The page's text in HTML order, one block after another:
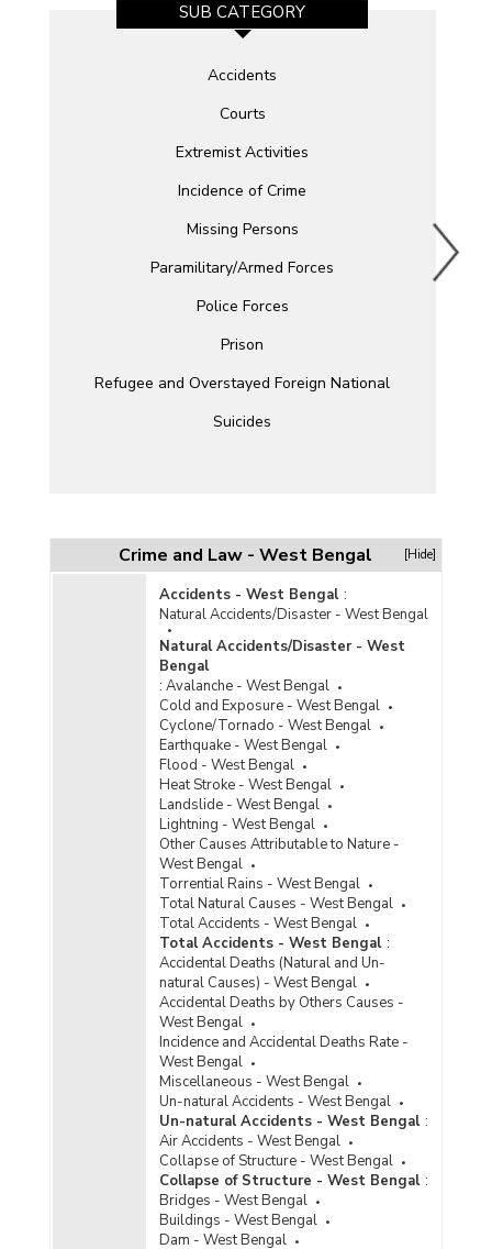
SUB CATEGORY
Accidents
Courts
Extremist Activities
Incidence of Crime
Missing Persons
Paramilitary/Armed Forces
Police Forces
Prison
Refugee and Overstayed Foreign National
Suicides
Crime and Law - West Bengal [Hide]
Accidents - West Bengal :
Natural Accidents/Disaster - West Bengal
Natural Accidents/Disaster - West
Bengal
: Avalanche - West Bengal
Cold and Exposure - West Bengal
Cyclone/Tornado - West Bengal
Earthquake - West Bengal
Flood - West Bengal
Heat Stroke - West Bengal
Landslide - West Bengal
Lightning - West Bengal
Other Causes Attributable to Nature -
West Bengal
Torrential Rains - West Bengal
Total Natural Causes - West Bengal
Total Accidents - West Bengal
Total Accidents - West Bengal :
Accidental Deaths (Natural and Un-
natural Causes) - West Bengal
Accidental Deaths by Others Causes -
West Bengal
Incidence and Accidental Deaths Rate -
West Bengal
Miscellaneous - West Bengal
Un-natural Accidents - West Bengal
Un-natural Accidents - West Bengal :
Air Accidents - West Bengal
Collapse of Structure - West Bengal
Collapse of Structure - West Bengal :
Bridges - West Bengal
Buildings - West Bengal
Dam - West Bengal